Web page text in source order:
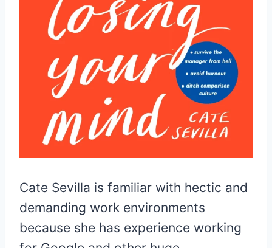
Cate Sevilla is familiar with hectic and
demanding work environments
because she has experience working